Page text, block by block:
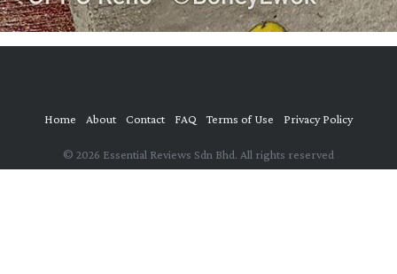
Home About Contact FAQ Terms of Use Privacy Policy
© 2026 Essential Reviews Sdn Bhd. All rights reserved